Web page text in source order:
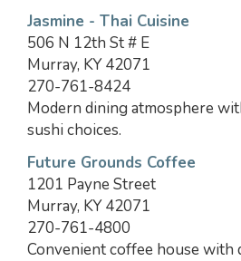
Jasmine - Thai Cuisine
506 N 12th St # E
Murray, KY 42071
270-761-8424
Modern dining atmosphere
sushi choices.
Future Grounds Coffee
1201 Payne Street
Murray, KY 42071
270-761-4800
Convenient coffee house